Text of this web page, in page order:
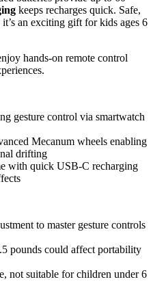
keeps recharges quick. Safe,
an exciting gift for kids ages 6
hands-on remote control
gesture control via smartwatch
Mecanum wheels enabling
drifting
with quick USB-C recharging
to master gesture controls
pounds could affect portability
not suitable for children under 6